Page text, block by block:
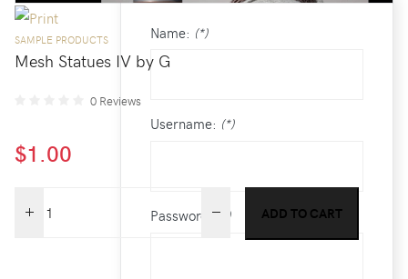
Name: (*)
Username: (*)
Password: (*)
SAMPLE PRODUCTS
Mesh Statues IV by G
0 Reviews
$1.00